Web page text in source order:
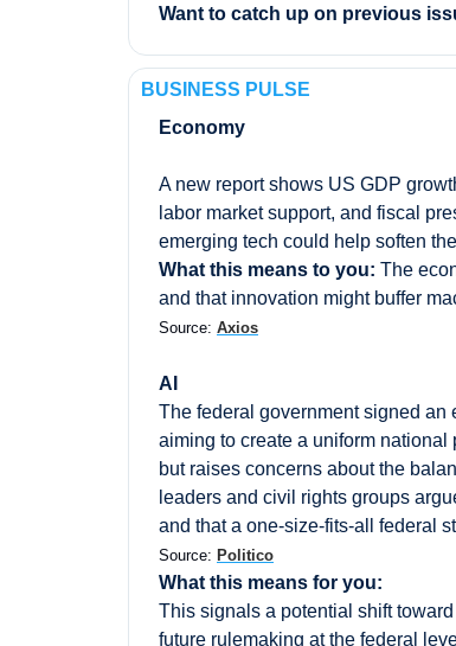
Want to catch up on previous
BUSINESS PULSE
Economy
A new report shows US GDP
labor market support, and fiscal
emerging tech could help soften
What this means to you: The
and that innovation might buffer
Source: Axios
AI
The federal government signed
aiming to create a uniform
but raises concerns about the
leaders and civil rights groups
and that a one-size-fits-all federal
Source: Politico
What this means for you:
This signals a potential shift
future rulemaking at the federal